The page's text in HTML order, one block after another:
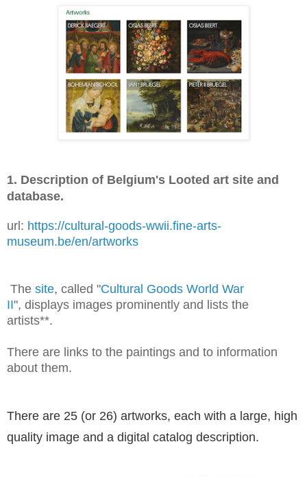
1. Description of Belgium's Looted art site and
database.
url: https://cultural-goods-wwii.fine-arts-
museum.be/en/artworks
The site, called "Cultural Goods World War
II", displays images prominently and lists the
artists**.
There are links to the paintings and to information
about them.
There are 25 (or 26) artworks, each with a large, high
quality image and a digital catalog description.